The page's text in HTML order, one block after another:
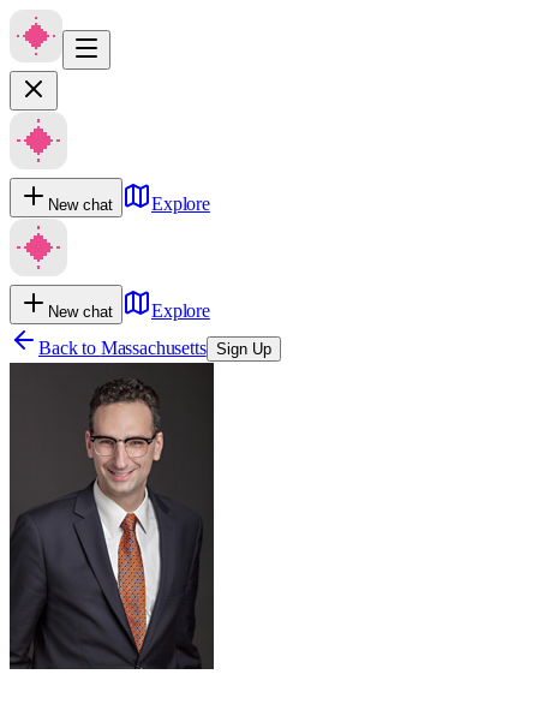
New chat Explore
New chat
Explore
Back to Massachusetts Sign Up